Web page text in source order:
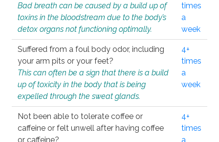
Bad breath can be caused by a build up of
toxins in the bloodstream due to the body’s
detox organs not functioning optimally.
times
a
week
Suffered from a foul body odor, including
your arm pits or your feet?
This can often be a sign that there is a build
up of toxicity in the body that is being
expelled through the sweat glands.
4+
times
a
week
Not been able to tolerate coffee or
caffeine or felt unwell after having coffee
or caffeine?
4+
times
a